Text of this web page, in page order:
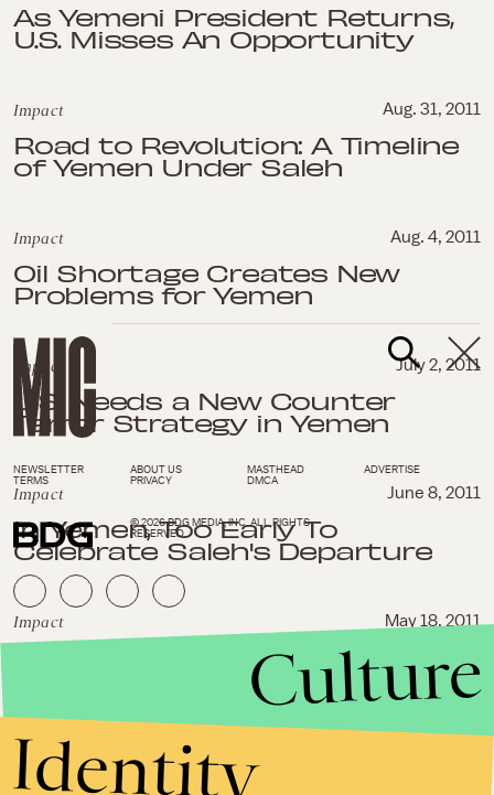
As Yemeni President Returns,
U.S. Misses An Opportunity
Impact Aug. 31, 2011
Road to Revolution: A Timeline
of Yemen Under Saleh
Impact Aug. 4, 2011
Oil Shortage Creates New
Problems for Yemen
Impact July 2, 2011
U.S. Needs a New Counter
Terror Strategy in Yemen
Impact June 8, 2011
In Yemen, Too Early To
Celebrate Saleh's Departure
Impact May 18, 2011
Yemen's Saleh Skillfully Avoids
Joining Other Leaders Ousted
Impact
NEWSLETTER ABOUT US MASTHEAD
ADVERTISE
TERMS
PRIVACY DMCA
© 2026 BDG MEDIA, INC. ALL RIGHTS
RESERVED.
Culture
Identity